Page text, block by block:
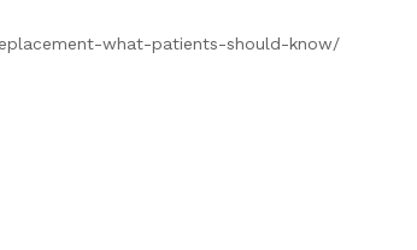
what-patients-should-know/